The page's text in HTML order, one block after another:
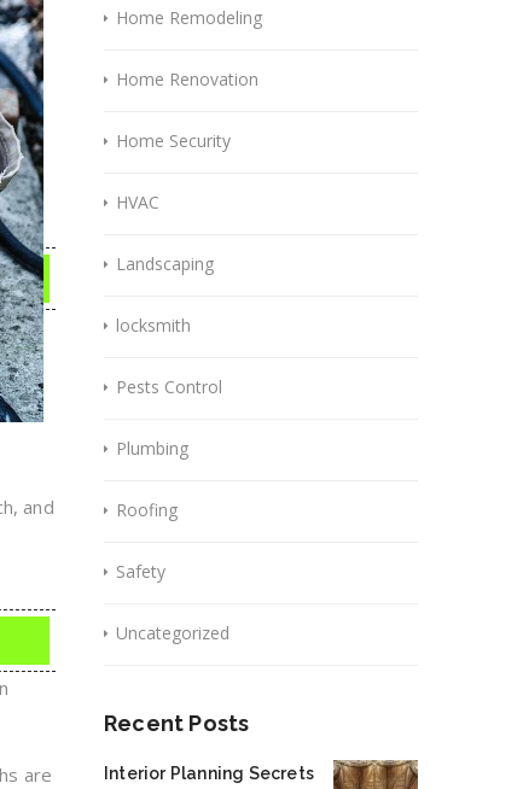
and
are
Home Remodeling
Home Renovation
Home Security
HVAC
Landscaping
locksmith
Pests Control
Plumbing
Roofing
Safety
Uncategorized
Recent Posts
Interior Planning Secrets